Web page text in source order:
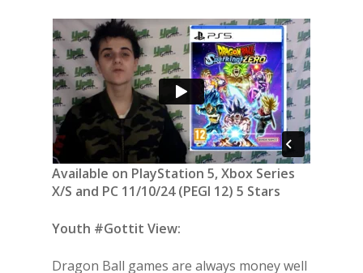
Available on PlayStation 5, Xbox Series
X/S and PC 11/10/24 (PEGI 12) 5 Stars
Youth #Gottit View:
Dragon Ball games are always money well